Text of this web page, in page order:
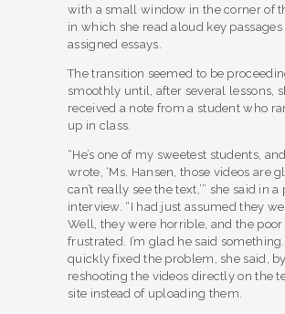
with a small window in the corner of
in which she read aloud key passages
assigned essays.
The transition seemed to be
smoothly until, after several lessons,
received a note from a student who
up in class.
“He’s one of my sweetest students,
wrote, ‘Ms. Hansen, those videos are
can’t really see the text,’” she said in a
interview. “I had just assumed they
Well, they were horrible, and the
frustrated. I’m glad he said
quickly fixed the problem, she said, by
reshooting the videos directly on the
site instead of uploading them.